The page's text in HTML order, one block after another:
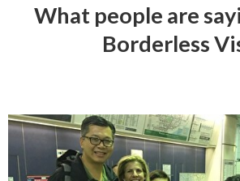
What people are
Borderless